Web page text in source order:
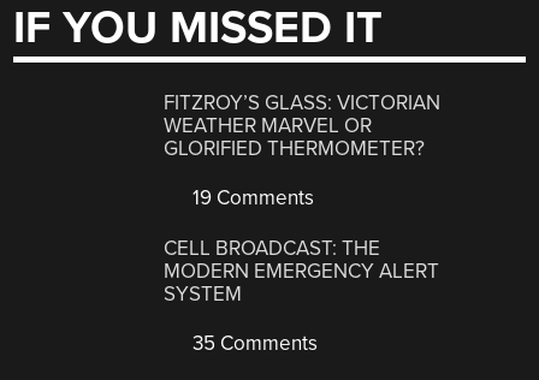
IF YOU MISSED IT
FITZROY’S GLASS: VICTORIAN
WEATHER MARVEL OR
GLORIFIED THERMOMETER?
19 Comments
CELL BROADCAST: THE
MODERN EMERGENCY ALERT
SYSTEM
35 Comments